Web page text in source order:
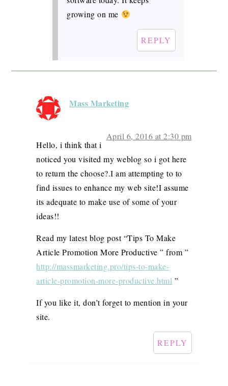
growing on me
REPLY
Mass Marketing
April 6, 2016 at 2:30 pm
Hello, i think that i
noticed you visited my weblog so i got here
to return the choose?.I am attempting to to
find issues to enhance my web site!I assume
its adequate to make use of some of your
ideas!!
Read my latest blog post “Tips To Make
Article Promotion More Productive ” from ”
http://massmarketing.pro/tips-to-make-
article-promotion-more-productive.html ”
If you like it, don’t forget to mention in your
site.
REPLY